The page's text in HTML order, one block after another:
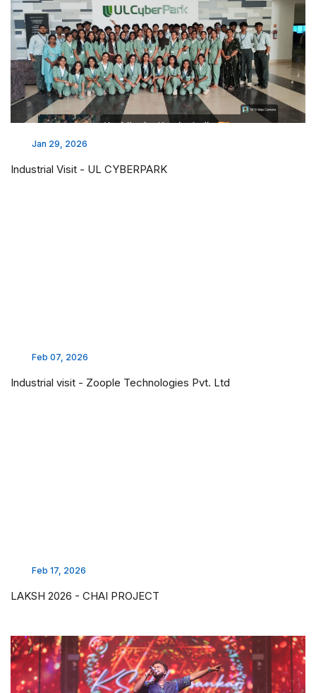
Jan 29, 2026
Industrial Visit - UL CYBERPARK
Feb 07, 2026
Industrial visit - Zoople Technologies Pvt. Ltd
Feb 17, 2026
LAKSH 2026 - CHAI PROJECT